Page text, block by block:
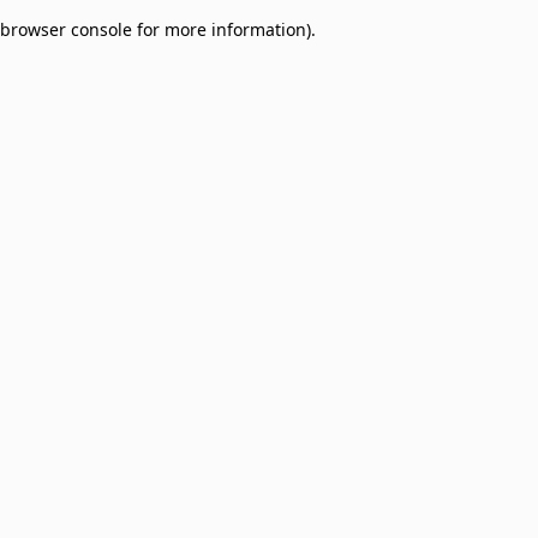
browser console for more information).